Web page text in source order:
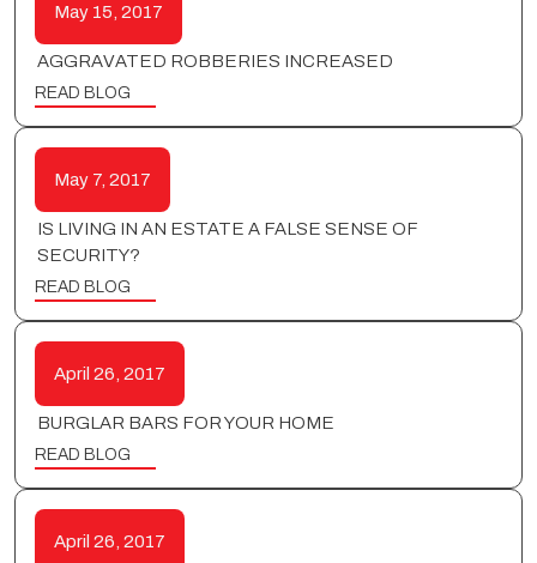
May 15, 2017
AGGRAVATED ROBBERIES INCREASED
READ BLOG
May 7, 2017
IS LIVING IN AN ESTATE A FALSE SENSE OF
SECURITY?
READ BLOG
April 26, 2017
BURGLAR BARS FOR YOUR HOME
READ BLOG
April 26, 2017